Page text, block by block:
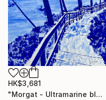
HK$3,681
"Morgat - Ultramarine blue" Painting